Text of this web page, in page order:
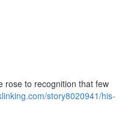
rose to recognition that few
story8020941/his-